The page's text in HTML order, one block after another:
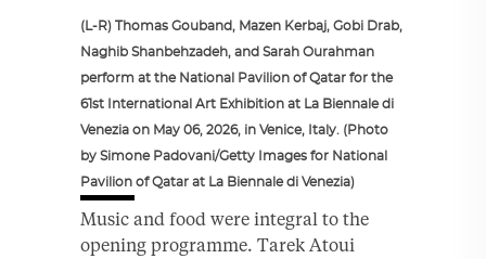
(L-R) Thomas Gouband, Mazen Kerbaj, Gobi Drab,
Naghib Shanbehzadeh, and Sarah Ourahman
perform at the National Pavilion of Qatar for the
61st International Art Exhibition at La Biennale di
Venezia on May 06, 2026, in Venice, Italy. (Photo
by Simone Padovani/Getty Images for National
Pavilion of Qatar at La Biennale di Venezia)
Music and food were integral to the
opening programme. Tarek Atoui